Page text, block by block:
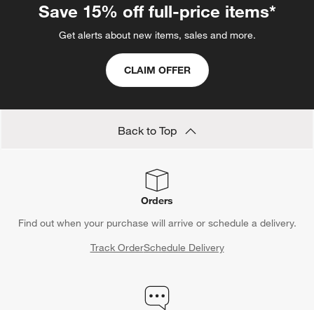
Save 15% off full-price items*
Get alerts about new items, sales and more.
CLAIM OFFER
Back to Top
Orders
Find out when your purchase will arrive or schedule a delivery.
Track OrderSchedule Delivery